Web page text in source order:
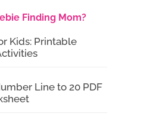
Finding Mom?
Kids: Printable
Line to 20 PDF